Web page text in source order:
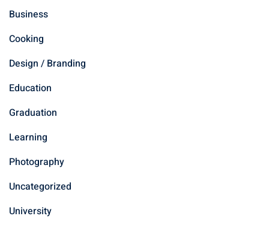
Business
Cooking
Design / Branding
Education
Graduation
Learning
Photography
Uncategorized
University